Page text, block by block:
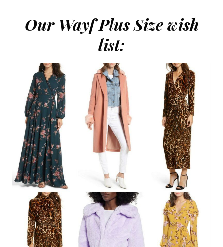
Our Wayf Plus Size wish
list: